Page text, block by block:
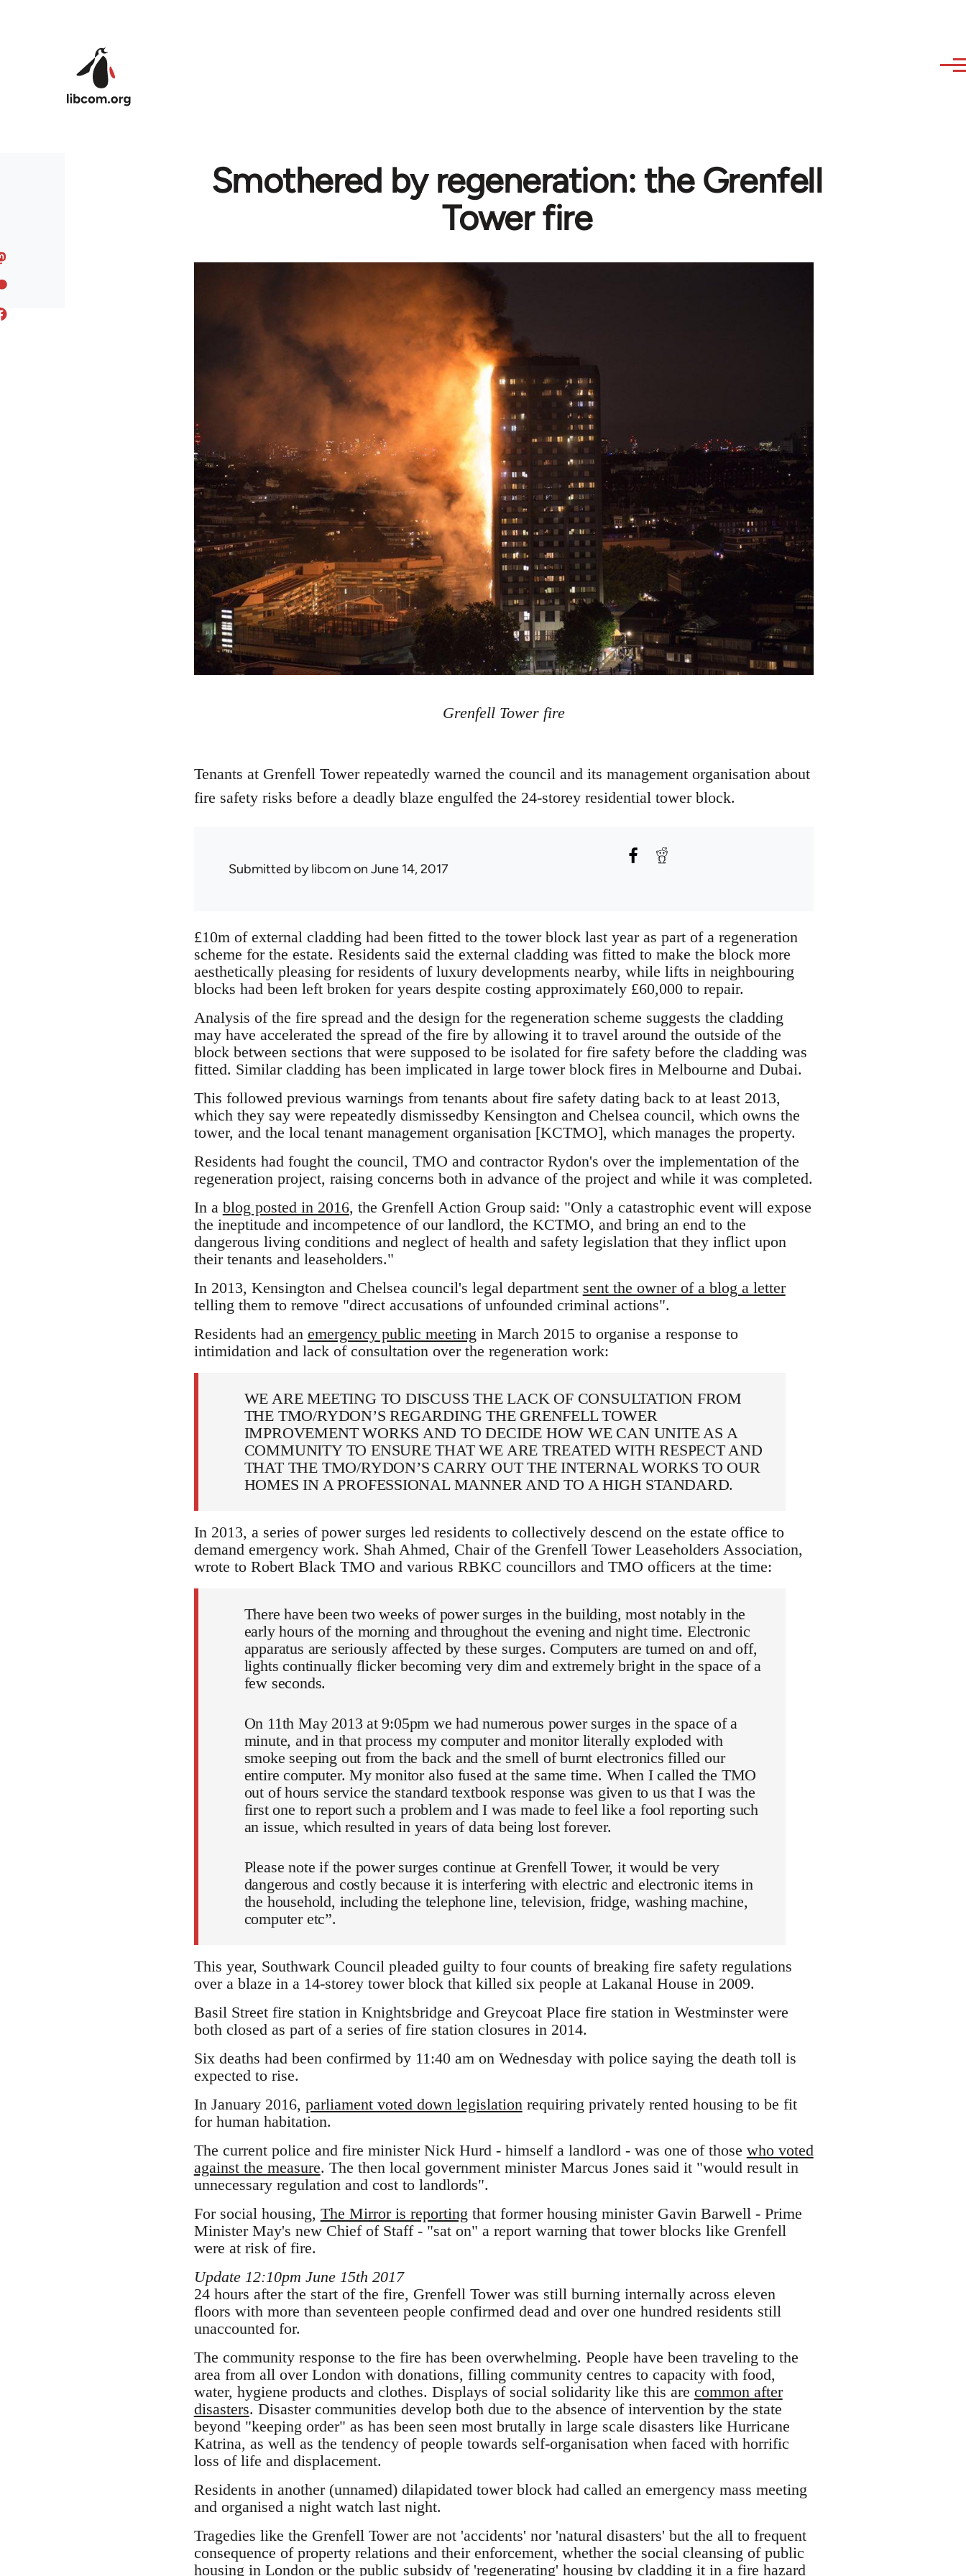
Smothered by regeneration: the Grenfell
Tower fire
Grenfell Tower fire
Tenants at Grenfell Tower repeatedly warned the council and its management organisation about
fire safety risks before a deadly blaze engulfed the 24-storey residential tower block.
Submitted bylibcomon June 14, 2017
£10m of external cladding had been fitted to the tower block last year as part of a regeneration
scheme for the estate. Residents said the external cladding was fitted to make the block more
aesthetically pleasing for residents of luxury developments nearby, while lifts in neighbouring
blocks had been left broken for years despite costing approximately £60,000 to repair.
Analysis of the fire spread and the design for the regeneration scheme suggests the cladding
may have accelerated the spread of the fire by allowing it to travel around the outside of the
block between sections that were supposed to be isolated for fire safety before the cladding was
fitted. Similar cladding has been implicated in large tower block fires in Melbourne and Dubai.
This followed previous warnings from tenants about fire safety dating back to at least 2013,
which they say were repeatedly dismissedby Kensington and Chelsea council, which owns the
tower, and the local tenant management organisation [KCTMO], which manages the property.
Residents had fought the council, TMO and contractor Rydon's over the implementation of the
regeneration project, raising concerns both in advance of the project and while it was completed.
In a blog posted in 2016, the Grenfell Action Group said: "Only a catastrophic event will expose
the ineptitude and incompetence of our landlord, the KCTMO, and bring an end to the
dangerous living conditions and neglect of health and safety legislation that they inflict upon
their tenants and leaseholders."
In 2013, Kensington and Chelsea council's legal department sent the owner of a blog a letter
telling them to remove "direct accusations of unfounded criminal actions".
Residents had an emergency public meeting in March 2015 to organise a response to
intimidation and lack of consultation over the regeneration work:
WE ARE MEETING TO DISCUSS THE LACK OF CONSULTATION FROM
THE TMO/RYDON’S REGARDING THE GRENFELL TOWER
IMPROVEMENT WORKS AND TO DECIDE HOW WE CAN UNITE AS A
COMMUNITY TO ENSURE THAT WE ARE TREATED WITH RESPECT AND
THAT THE TMO/RYDON’S CARRY OUT THE INTERNAL WORKS TO OUR
HOMES IN A PROFESSIONAL MANNER AND TO A HIGH STANDARD.
In 2013, a series of power surges led residents to collectively descend on the estate office to
demand emergency work. Shah Ahmed, Chair of the Grenfell Tower Leaseholders Association,
wrote to Robert Black TMO and various RBKC councillors and TMO officers at the time:
There have been two weeks of power surges in the building, most notably in the
early hours of the morning and throughout the evening and night time. Electronic
apparatus are seriously affected by these surges. Computers are turned on and off,
lights continually flicker becoming very dim and extremely bright in the space of a
few seconds.
On 11th May 2013 at 9:05pm we had numerous power surges in the space of a
minute, and in that process my computer and monitor literally exploded with
smoke seeping out from the back and the smell of burnt electronics filled our
entire computer. My monitor also fused at the same time. When I called the TMO
out of hours service the standard textbook response was given to us that I was the
first one to report such a problem and I was made to feel like a fool reporting such
an issue, which resulted in years of data being lost forever.
Please note if the power surges continue at Grenfell Tower, it would be very
dangerous and costly because it is interfering with electric and electronic items in
the household, including the telephone line, television, fridge, washing machine,
computer etc”.
This year, Southwark Council pleaded guilty to four counts of breaking fire safety regulations
over a blaze in a 14-storey tower block that killed six people at Lakanal House in 2009.
Basil Street fire station in Knightsbridge and Greycoat Place fire station in Westminster were
both closed as part of a series of fire station closures in 2014.
Six deaths had been confirmed by 11:40 am on Wednesday with police saying the death toll is
expected to rise.
In January 2016, parliament voted down legislationrequiring privately rented housing to be fit
for human habitation.
The current police and fire minister Nick Hurd - himself a landlord - was one of those who voted
against the measure. The then local government minister Marcus Jones said it "would result in
unnecessary regulation and cost to landlords".
For social housing, The Mirror is reporting that former housing minister Gavin Barwell - Prime
Minister May's new Chief of Staff - "sat on" a report warning that tower blocks like Grenfell
were at risk of fire.
Update 12:10pm June 15th 2017
24 hours after the start of the fire, Grenfell Tower was still burning internally across eleven
floors with more than seventeen people confirmed dead and over one hundred residents still
unaccounted for.
The community response to the fire has been overwhelming. People have been traveling to the
area from all over London with donations, filling community centres to capacity with food,
water, hygiene products and clothes. Displays of social solidarity like this are common after
disasters. Disaster communities develop both due to the absence of intervention by the state
beyond "keeping order" as has been seen most brutally in large scale disasters like Hurricane
Katrina, as well as the tendency of people towards self-organisation when faced with horrific
loss of life and displacement.
Residents in another (unnamed) dilapidated tower block had called an emergency mass meeting
and organised a night watch last night.
Tragedies like the Grenfell Tower are not 'accidents' nor 'natural disasters' but the all to frequent
consequence of property relations and their enforcement, whether the social cleansing of public
housing in London or the public subsidy of 'regenerating' housing by cladding it in a fire hazard